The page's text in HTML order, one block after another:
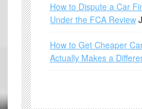
How to Dispute a Car
Under the FCA Review
How to Get Cheaper
Actually Makes a